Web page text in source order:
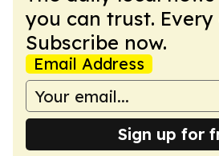
you can trust. Every
Subscribe now.
Email Address
Sign up for